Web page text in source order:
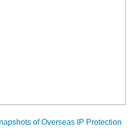
of Overseas IP Protection